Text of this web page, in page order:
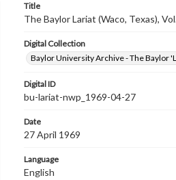
Title
The Baylor Lariat (Waco, Texas),
Digital Collection
Baylor University Archive - The Baylor
Digital ID
bu-lariat-nwp_1969-04-27
Date
27 April 1969
Language
English